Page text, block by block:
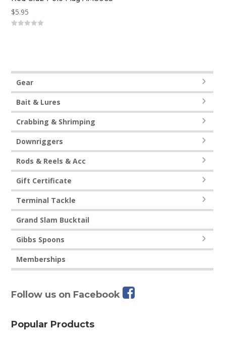
$5.95
Gear
Bait & Lures
Crabbing & Shrimping
Downriggers
Rods & Reels & Acc
Gift Certificate
Terminal Tackle
Grand Slam Bucktail
Gibbs Spoons
Memberships
Follow us on Facebook
Popular Products